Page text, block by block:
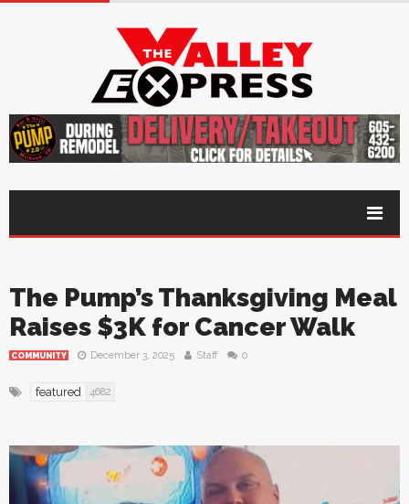
The Pump’s Thanksgiving Meal
Raises $3K for Cancer Walk
COMMUNITY December 3, 2025 Staff 0
featured 4682